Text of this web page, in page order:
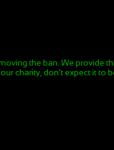
the ban. We provide
charity, don't expect it to